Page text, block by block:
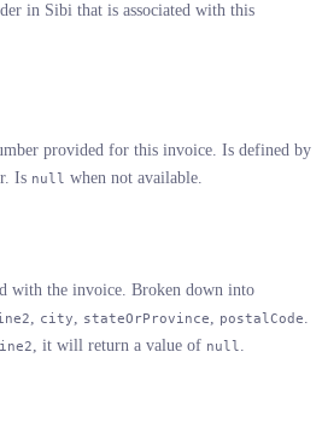
in Sibi that is associated with this
provided for this invoice. Is defined by
Is null when not available.
with the invoice. Broken down into
, city, stateOrProvince, postalCode.
, it will return a value of null.